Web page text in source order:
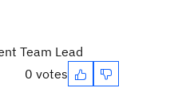
Team Lead
0 votes